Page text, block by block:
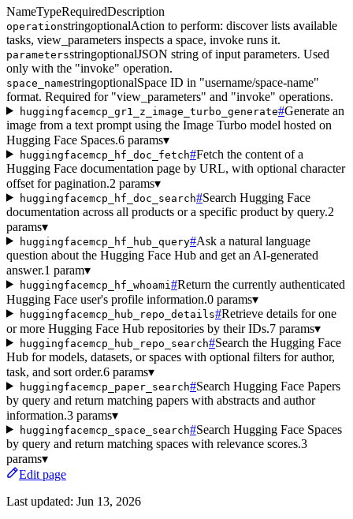
NameTypeRequiredDescription
operationstringoptionalAction to perform: discover lists available
tasks, view_parameters inspects a space, invoke runs it.
parametersstringoptionalJSON string of input parameters. Used
only with the "invoke" operation.
space_namestringoptionalSpace ID in "username/space-name"
format. Required for "view_parameters" and "invoke" operations.
huggingfacemcp_gr1_z_image_turbo_generate#Generate an
image from a text prompt using the Image Turbo model hosted on
Hugging Face Spaces.6 params▾
huggingfacemcp_hf_doc_fetch#Fetch the content of a
Hugging Face documentation page by URL, with optional character
offset for pagination.2 params▾
huggingfacemcp_hf_doc_search#Search Hugging Face
documentation across all products or a specific product by query.2
params▾
huggingfacemcp_hf_hub_query#Ask a natural language
question about the Hugging Face Hub and get an AI-generated
answer.1 param▾
huggingfacemcp_hf_whoami #Return the currently authenticated
Hugging Face user's profile information.0 params▾
huggingfacemcp_hub_repo_details#Retrieve details for one
or more Hugging Face Hub repositories by their IDs.7 params▾
huggingfacemcp_hub_repo_search#Search the Hugging Face
Hub for models, datasets, or spaces with optional filters for author,
task, and sort order.6 params▾
huggingfacemcp_paper_search#Search Hugging Face Papers
by query and return matching papers with abstracts and author
information.3 params▾
huggingfacemcp_space_search#Search Hugging Face Spaces
by query and return matching spaces with relevance scores.3
params▾
Edit page
Last updated: Jun 13, 2026